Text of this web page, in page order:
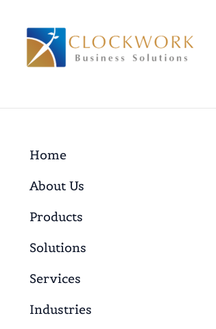
Home
About Us
Products
Solutions
Services
Industries